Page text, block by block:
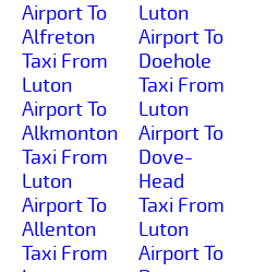
Airport To
Alfreton
Taxi From
Luton
Airport To
Alkmonton
Taxi From
Luton
Airport To
Allenton
Taxi From
Luton
Airport To
Doehole
Taxi From
Luton
Airport To
Dove-
Head
Taxi From
Luton
Airport To